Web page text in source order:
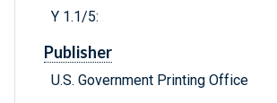
Y 1.1/5:
Publisher
U.S. Government Printing Office